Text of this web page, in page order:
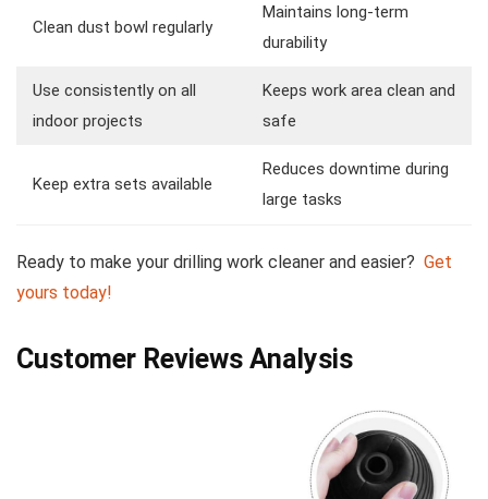
Clean dust bowl regularly
Maintains long-term
durability
Use consistently on all
indoor projects
Keeps work area clean and
safe
Keep extra sets available
Reduces ⁤downtime during
large tasks
Ready to make your drilling work cleaner and easier? ​ Get
yours today!
Customer Reviews Analysis